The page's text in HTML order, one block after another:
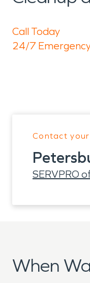
Call Today
24/7
Contact your
SERVPRO
When